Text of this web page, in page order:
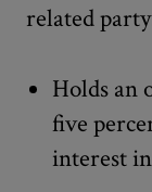
related
Holds an
five
interest